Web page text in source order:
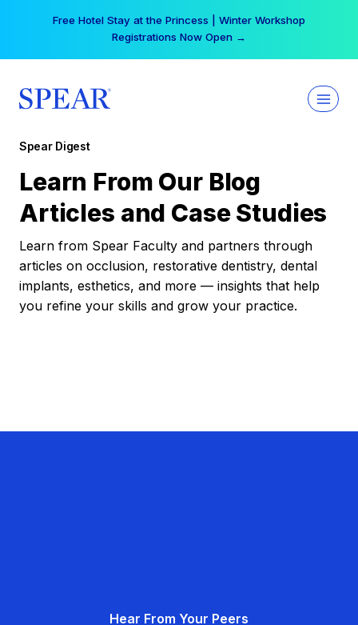
Your practice can earn $555 more per day | Become
a Spear All Access Member →
Spear Digest
Learn From Our Blog
Articles and Case Studies
Learn from Spear Faculty and partners through
articles on occlusion, restorative dentistry, dental
implants, esthetics, and more — insights that help
you refine your skills and grow your practice.
Hear From Your Peers